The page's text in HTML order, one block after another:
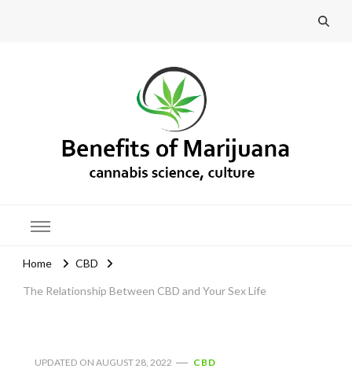
Home CBD
The Relationship Between CBD and Your Sex Life
UPDATED ON AUGUST 28, 2022 CBD